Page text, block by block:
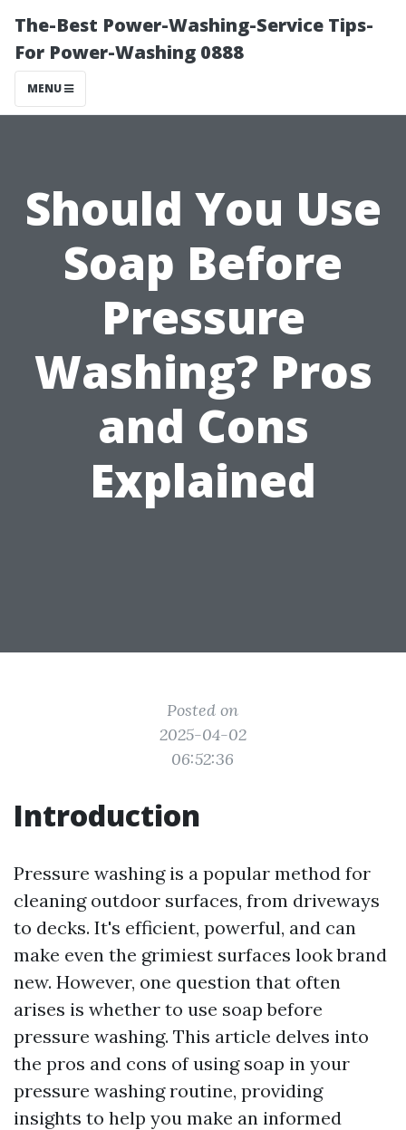
The-Best Power-Washing-Service Tips-
For Power-Washing 0888
MENU
Should You Use
Soap Before
Pressure
Washing? Pros
and Cons
Explained
Posted on
2025-04-02
06:52:36
Introduction
Pressure washing is a popular method for
cleaning outdoor surfaces, from driveways
to decks. It's efficient, powerful, and can
make even the grimiest surfaces look brand
new. However, one question that often
arises is whether to use soap before
pressure washing. This article delves into
the pros and cons of using soap in your
pressure washing routine, providing
insights to help you make an informed